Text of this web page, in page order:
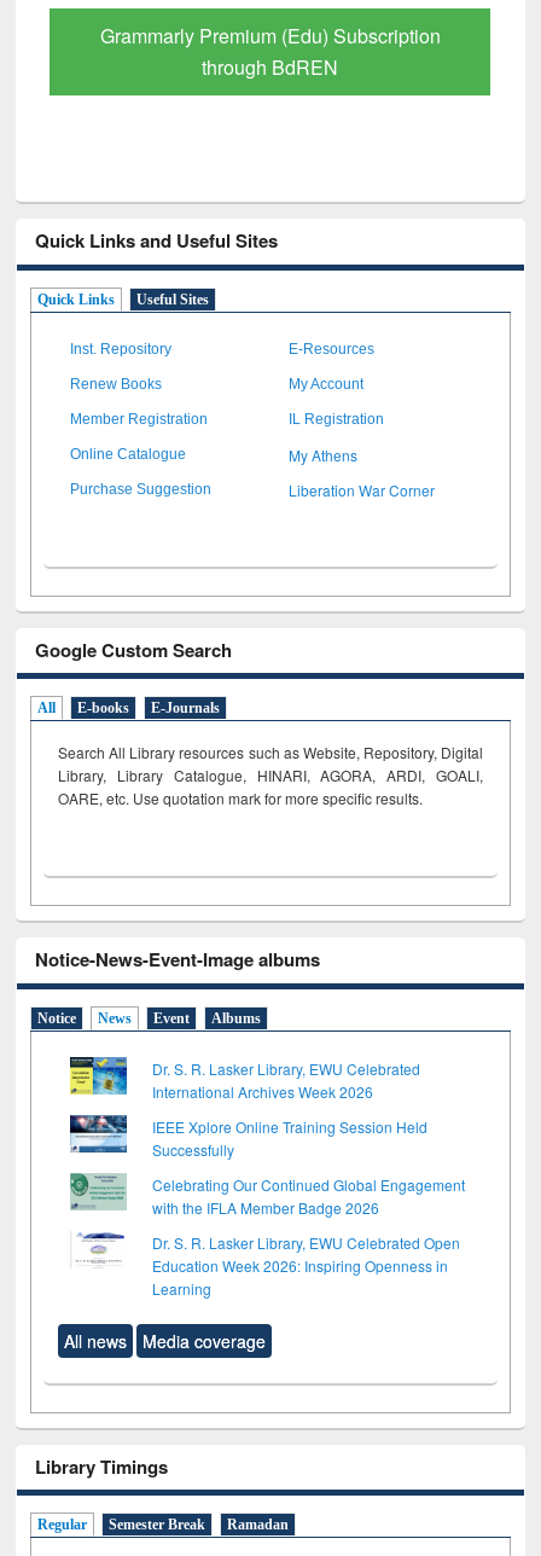
GetFTR: Your Shortcut to Verified
Scholarly Content
Quick Links and Useful Sites
Quick Links Useful Sites
Inst. Repository E-Resources
Renew Books My Account
Member Registration IL Registration
Online Catalogue My Athens
Purchase Suggestion Liberation War Corner
Google Custom Search
All E-books E-Journals
Search All Library resources such as Website, Repository, Digital
Library, Library Catalogue, HINARI, AGORA, ARDI, GOALI,
OARE, etc. Use quotation mark for more specific results.
Notice-News-Event-Image albums
Notice News Event Albums
Dr. S. R. Lasker Library, EWU Celebrated
International Archives Week 2026
IEEE Xplore Online Training Session Held
Successfully
Celebrating Our Continued Global Engagement
with the IFLA Member Badge 2026
Dr. S. R. Lasker Library, EWU Celebrated Open
Education Week 2026: Inspiring Openness in
Learning
All news Media coverage
Library Timings
Regular Semester Break Ramadan